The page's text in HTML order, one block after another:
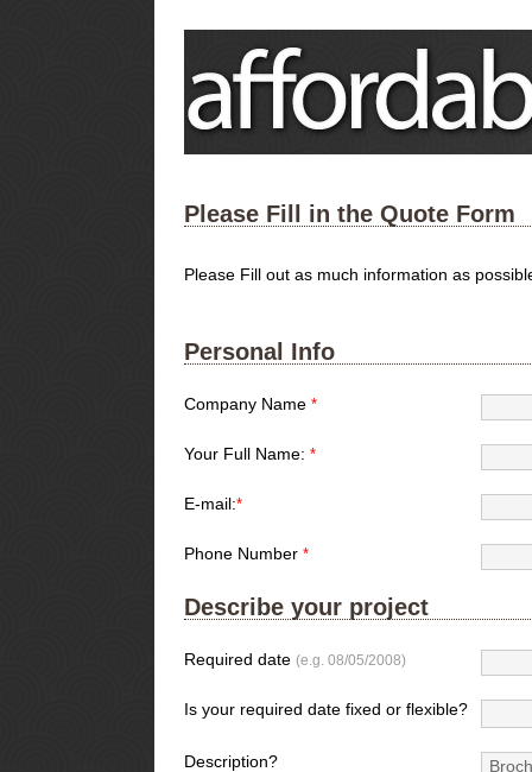
Please Fill in the Quote Form
Please Fill out as much information as
Personal Info
Company Name *
Your Full Name: *
E-mail:*
Phone Number *
Describe your project
Required date (e.g. 08/05/2008)
Is your required date fixed or flexible?
Description?